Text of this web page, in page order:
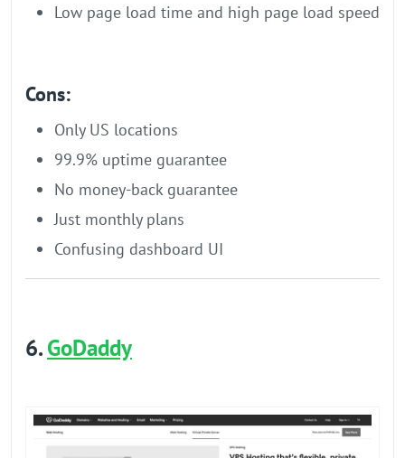
Low page load time and high page load speed
Cons:
Only US locations
99.9% uptime guarantee
No money-back guarantee
Just monthly plans
Confusing dashboard UI
6.GoDaddy